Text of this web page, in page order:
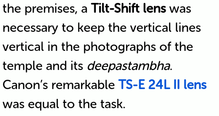
the premises, a Tilt-Shift lenswas
necessary to keep the vertical lines
vertical in the photographs of the
temple and its deepastambha.
Canon’s remarkable TS-E 24L II lens
was equal to the task.